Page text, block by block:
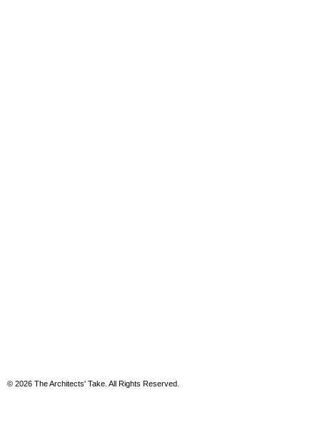
© 2026 The Architects' Take. All Rights Reserved.